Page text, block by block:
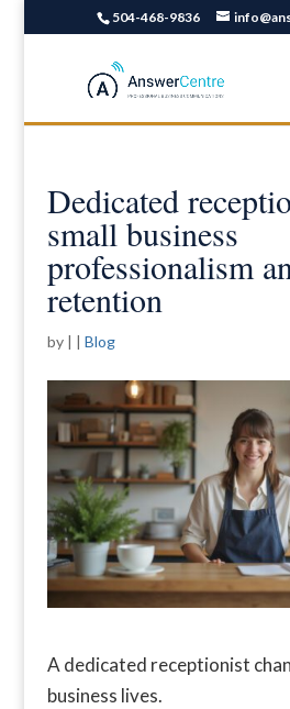
504-468-9836
Dedicated
small business
professionalism
retention
by | | Blog
A dedicated receptionist
business lives.